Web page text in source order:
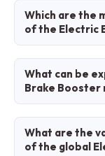
Asia-Pacific
electric brake
high EV
Which are the
of the Electric
The major
Robert Bosch
Continental
What can be
Brake
The global
provides
What are the
of the global